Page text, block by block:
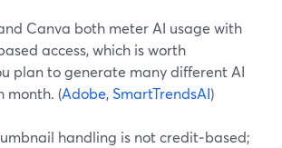
Canva both meter AI usage with
access, which is worth
plan to generate many different AI
month. (Adobe,SmartTrendsAI)
handling is not credit‑based;